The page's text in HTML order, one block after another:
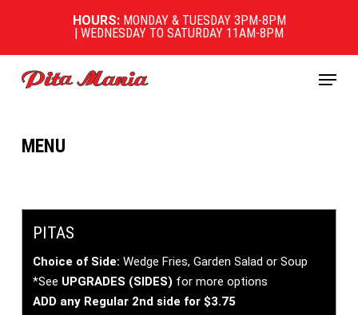
content
HOURS:MONDAY & TUESDAY 3PM-8PM
| WEDNESDAY TO SATURDAY 11AM-8PM
Menu
MENU
PITAS
Choice of Side: Wedge Fries, Garden Salad or Soup
*See UPGRADES (SIDES) for more options
ADD any Regular 2nd side for $3.75